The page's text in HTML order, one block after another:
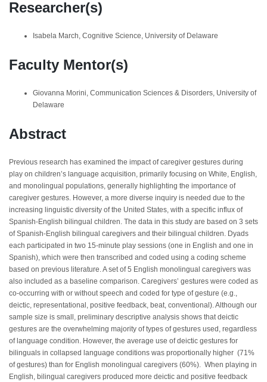
Researcher(s)
Isabela March, Cognitive Science, University of Delaware
Faculty Mentor(s)
Giovanna Morini, Communication Sciences & Disorders, University of
Delaware
Abstract
Previous research has examined the impact of caregiver gestures during
play on children’s language acquisition, primarily focusing on White, English,
and monolingual populations, generally highlighting the importance of
caregiver gestures. However, a more diverse inquiry is needed due to the
increasing linguistic diversity of the United States, with a specific influx of
Spanish-English bilingual children. The data in this study are based on 3 sets
of Spanish-English bilingual caregivers and their bilingual children. Dyads
each participated in two 15-minute play sessions (one in English and one in
Spanish), which were then transcribed and coded using a coding scheme
based on previous literature. A set of 5 English monolingual caregivers was
also included as a baseline comparison. Caregivers’ gestures were coded as
co-occurring with or without speech and coded for type of gesture (e.g.,
deictic, representational, positive feedback, beat, conventional). Although our
sample size is small, preliminary descriptive analysis shows that deictic
gestures are the overwhelming majority of types of gestures used, regardless
of language condition. However, the average use of deictic gestures for
bilinguals in collapsed language conditions was proportionally higher (71%
of gestures) than for English monolingual caregivers (60%). When playing in
English, bilingual caregivers produced more deictic and positive feedback